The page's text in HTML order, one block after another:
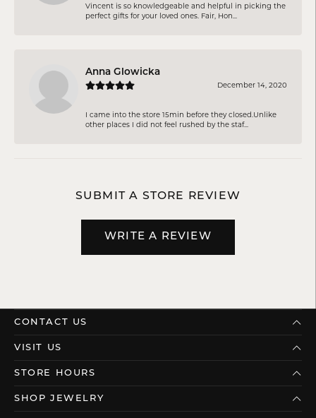
Vincent is so knowledgeable and helpful in picking the
perfect gifts for your loved ones. Fair, Hon...
Anna Glowicka
December 14, 2020
I came into the store 15min before they closed.Unlike
other places I did not feel rushed by the staf...
SUBMIT A STORE REVIEW
WRITE A REVIEW
CONTACT US
VISIT US
STORE HOURS
SHOP JEWELRY